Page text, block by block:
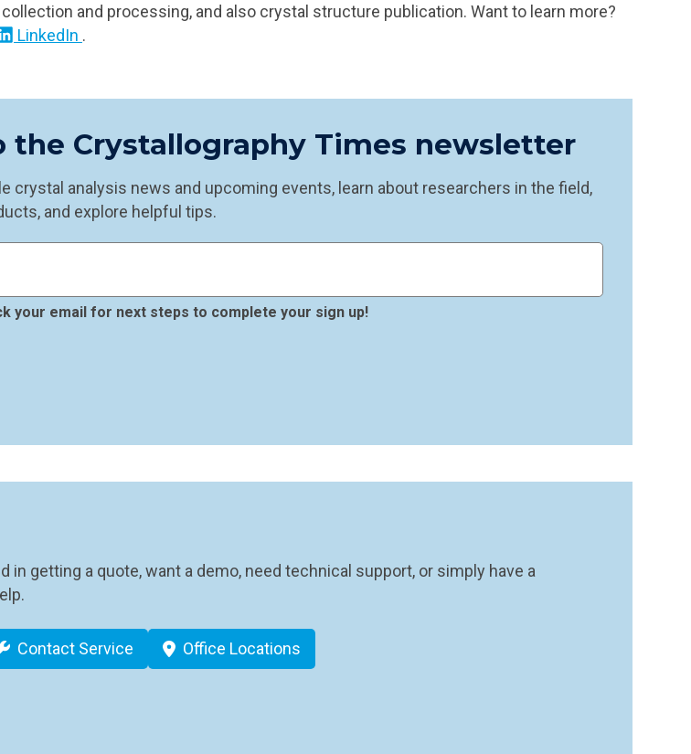
and processing, and also crystal structure publication. Want to learn more?
LinkedIn .
the Crystallography Times newsletter
crystal analysis news and upcoming events, learn about researchers in the field,
and explore helpful tips.
your email for next steps to complete your sign up!
in getting a quote, want a demo, need technical support, or simply have a
Contact Service Office Locations